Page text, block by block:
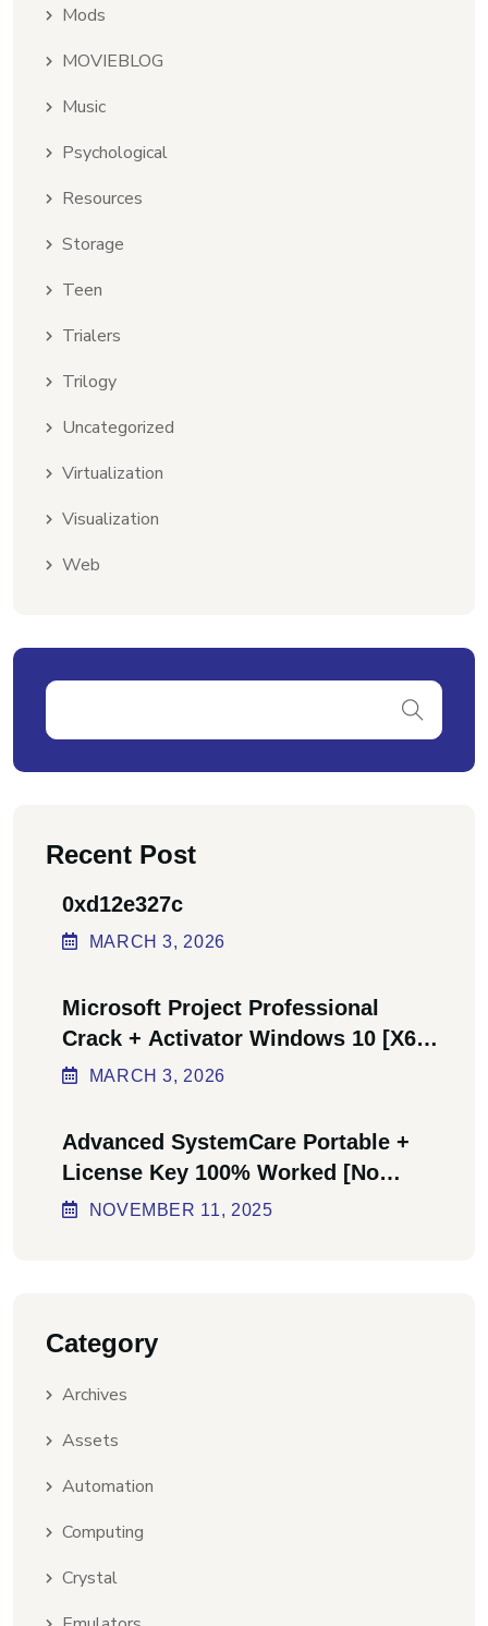
Mods
MOVIEBLOG
Music
Psychological
Resources
Storage
Teen
Trialers
Trilogy
Uncategorized
Virtualization
Visualization
Web
Recent Post
0xd12e327c
MARCH3, 2026
Microsoft Project Professional
Crack + Activator Windows 10 [x64]
Final Bypass
MARCH3, 2026
Advanced SystemCare Portable +
License Key 100% Worked [no
Virus] Ultimate
NOVEMBER 11, 2025
Category
Archives
Assets
Automation
Computing
Crystal